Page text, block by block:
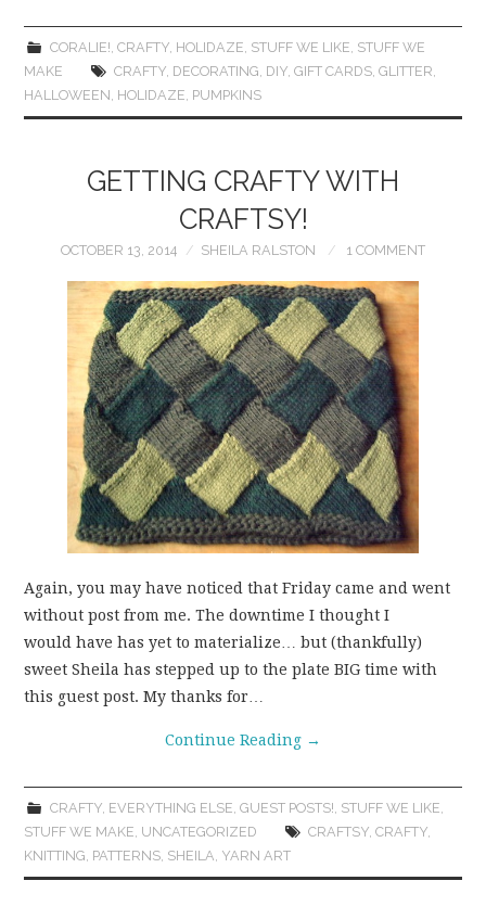
CORALIE! CRAFTY, HOLIDAZE STUFF WE LIKE STUFF WE
MAKE
CRAFTY, DECORATING DIY, GIFT CARDS, GLITTER
HALLOWEEN HOLIDAZE PUMPKINS
GETTING CRAFTY WITH
CRAFTSY!
OCTOBER 13, 2014 SHEILA RALSTON 1 COMMENT
Again, you may have noticed that Friday came and went
without post from me. The downtime I thought I
would have has yet to materialize… but (thankfully)
sweet Sheila has stepped up to the plate BIG time with
this guest post. My thanks for…
Continue Reading →
CRAFTY, EVERYTHING ELSE GUEST POSTS! STUFF WE LIKE
STUFF WE MAKE UNCATEGORIZED CRAFTSY, CRAFTY,
KNITTING PATTERNS SHEILA YARN ART